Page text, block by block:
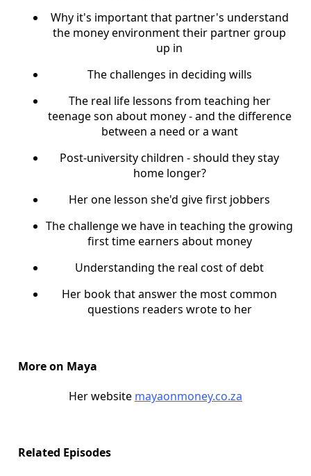
Why it's important that partner's understand
the money environment their partner group
up in
The challenges in deciding wills
The real life lessons from teaching her
teenage son about money - and the difference
between a need or a want
Post-university children - should they stay
home longer?
Her one lesson she'd give first jobbers
The challenge we have in teaching the growing
first time earners about money
Understanding the real cost of debt
Her book that answer the most common
questions readers wrote to her
More on Maya
Her website mayaonmoney.co.za
Related Episodes